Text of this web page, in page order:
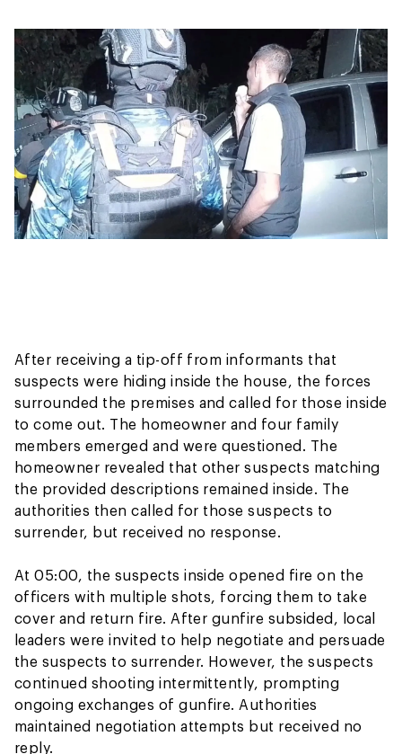
After receiving a tip-off from informants that
suspects were hiding inside the house, the forces
surrounded the premises and called for those inside
to come out. The homeowner and four family
members emerged and were questioned. The
homeowner revealed that other suspects matching
the provided descriptions remained inside. The
authorities then called for those suspects to
surrender, but received no response.
At 05:00, the suspects inside opened fire on the
officers with multiple shots, forcing them to take
cover and return fire. After gunfire subsided, local
leaders were invited to help negotiate and persuade
the suspects to surrender. However, the suspects
continued shooting intermittently, prompting
ongoing exchanges of gunfire. Authorities
maintained negotiation attempts but received no
reply.